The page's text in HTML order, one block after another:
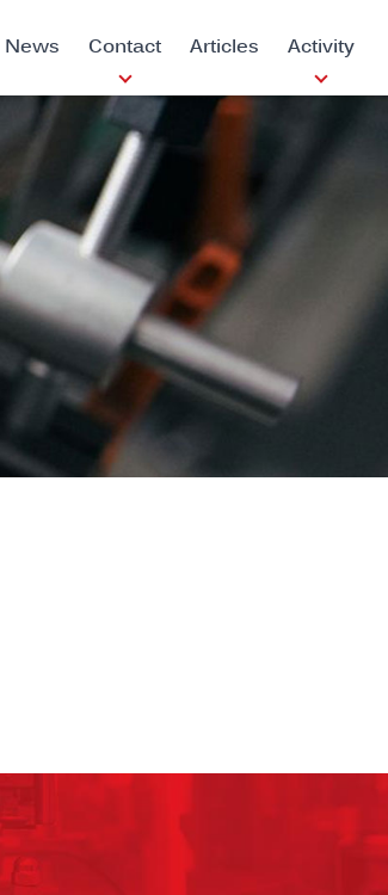
News Contact Articles Activity